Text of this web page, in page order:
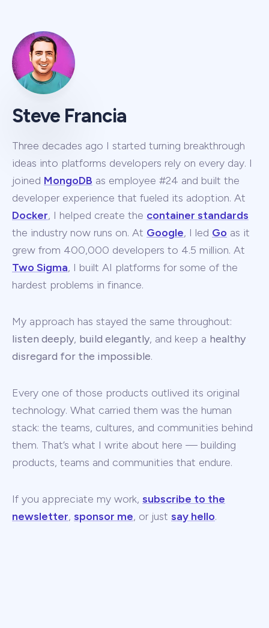
Steve Francia
Three decades ago I started turning breakthrough
ideas into platforms developers rely on every day. I
joined MongoDB as employee #24 and built the
developer experience that fueled its adoption. At
Docker, I helped create the container standards
the industry now runs on. At Google, I led Go as it
grew from 400,000 developers to 4.5 million. At
Two Sigma, I built AI platforms for some of the
hardest problems in finance.
My approach has stayed the same throughout:
listen deeply, build elegantly, and keep a healthy
disregard for the impossible.
Every one of those products outlived its original
technology. What carried them was the human
stack: the teams, cultures, and communities behind
them. That’s what I write about here — building
products, teams and communities that endure.
If you appreciate my work, subscribe to the
newsletter, sponsor me, or just say hello.